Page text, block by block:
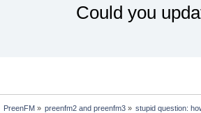
Could you
PreenFM» preenfm2 and preenfm3» stupid question: